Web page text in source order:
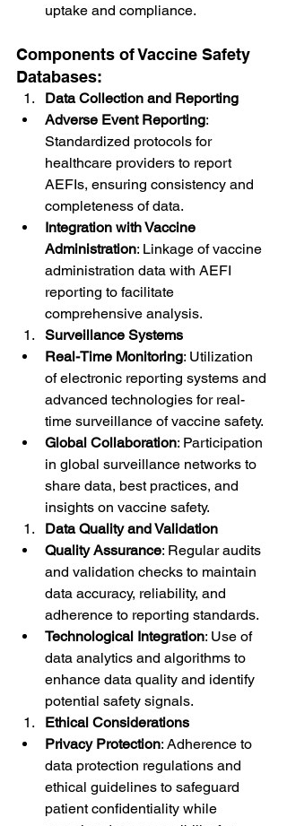
uptake and compliance.
Components of Vaccine Safety
Databases:
Data Collection and Reporting
Adverse Event Reporting:
Standardized protocols for
healthcare providers to report
AEFIs, ensuring consistency and
completeness of data.
Integration with Vaccine
Administration: Linkage of vaccine
administration data with AEFI
reporting to facilitate
comprehensive analysis.
Surveillance Systems
Real-Time Monitoring: Utilization
of electronic reporting systems and
advanced technologies for real-
time surveillance of vaccine safety.
Global Collaboration: Participation
in global surveillance networks to
share data, best practices, and
insights on vaccine safety.
Data Quality and Validation
Quality Assurance: Regular audits
and validation checks to maintain
data accuracy, reliability, and
adherence to reporting standards.
Technological Integration: Use of
data analytics and algorithms to
enhance data quality and identify
potential safety signals.
Ethical Considerations
Privacy Protection: Adherence to
data protection regulations and
ethical guidelines to safeguard
patient confidentiality while